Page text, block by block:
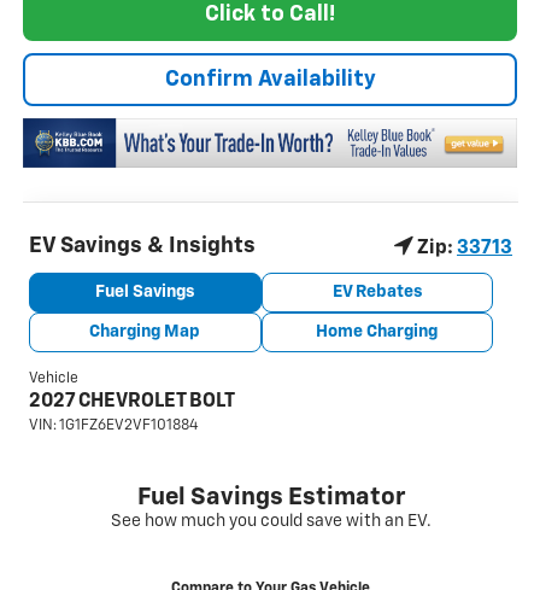
Click to Call!
Confirm Availability